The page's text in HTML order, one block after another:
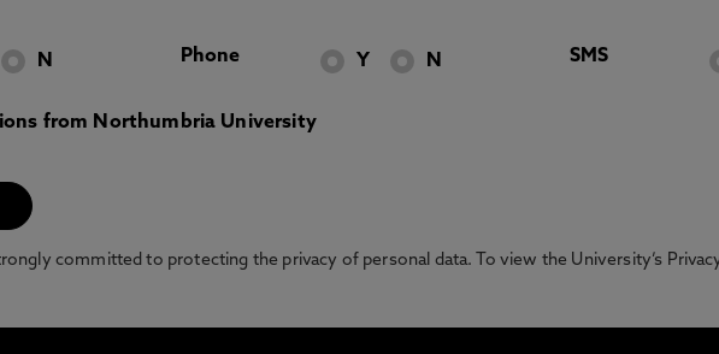
N Phone Y N SMS
from Northumbria University
committed to protecting the privacy of personal data. To view the University’s